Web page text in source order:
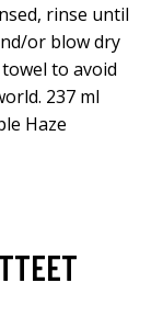
rinse until
or blow dry
to avoid
237 ml
Haze